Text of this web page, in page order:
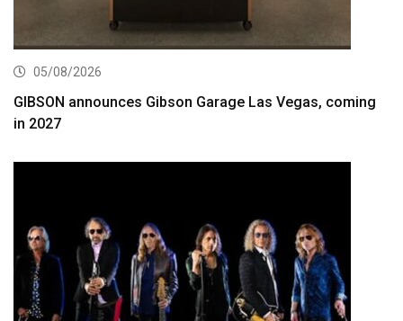
05/08/2026
GIBSON announces Gibson Garage Las Vegas, coming
in 2027